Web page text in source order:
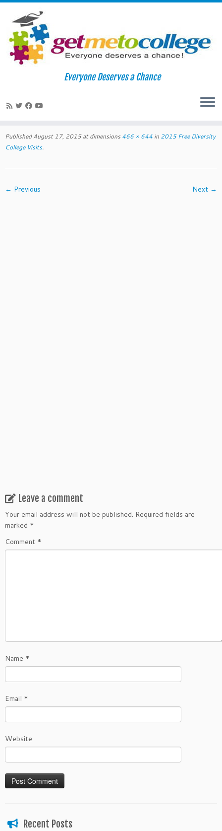
Skip
Everyone Deserves a Chance
08-17 at 7.39.45 PM
Screen Shot 2015-08-17 at 7.39.45
Published August 17, 2015at dimensions 466 × 644 in 2015 Free Diversity
College Visits.
← Previous Next →
Leave a comment
Your email address will not be published. Required fields are
marked *
Comment *
Name *
Email *
Website
Recent Posts